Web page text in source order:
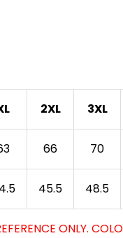
2XL 3XL
66 70
45.5 48.5
ONLY.